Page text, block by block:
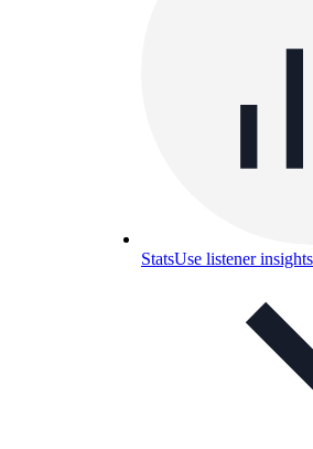
StatsUse listener